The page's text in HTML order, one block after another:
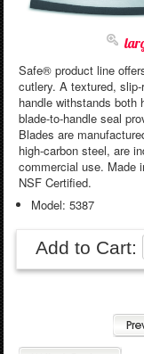
Safe® product line
cutlery. A textured,
handle withstands both
blade-to-handle seal
Blades are
high-carbon steel, are
commercial use. Made
NSF Certified.
Model: 5387
Add to Cart: